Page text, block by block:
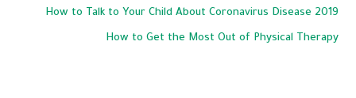
How to Talk to Your Child About Coronavirus Disease 2019
How to Get the Most Out of Physical Therapy